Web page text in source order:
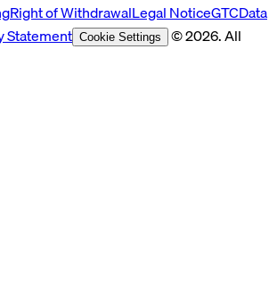
Right of WithdrawalLegal NoticeGTCData
Statement Cookie Settings
© 2026. All